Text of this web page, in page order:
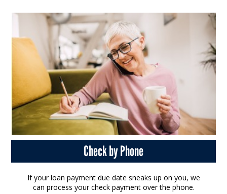
Check by Phone
If your loan payment due date sneaks up on you, we
can process your check payment over the phone.